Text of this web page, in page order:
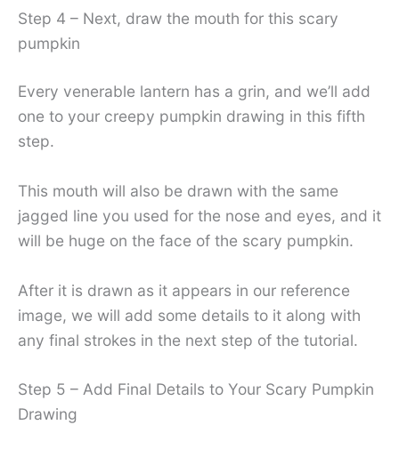
Step 4 – Next, draw the mouth for this scary
pumpkin
Every venerable lantern has a grin, and we’ll add
one to your creepy pumpkin drawing in this fifth
step.
This mouth will also be drawn with the same
jagged line you used for the nose and eyes, and it
will be huge on the face of the scary pumpkin.
After it is drawn as it appears in our reference
image, we will add some details to it along with
any final strokes in the next step of the tutorial.
Step 5 – Add Final Details to Your Scary Pumpkin
Drawing